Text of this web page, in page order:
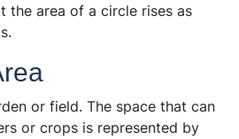
the area of a circle rises as
or field. The space that can
or crops is represented by